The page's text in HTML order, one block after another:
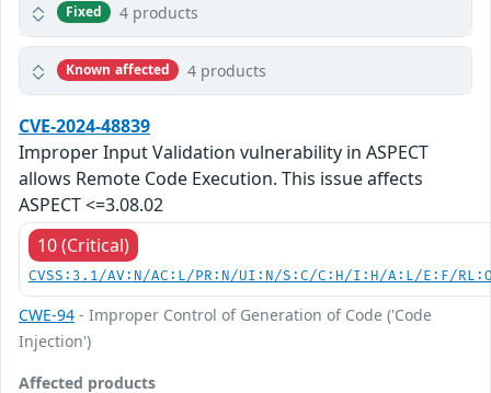
Fixed 4 products
Known affected 4 products
CVE-2024-48839
Improper Input Validation vulnerability in ASPECT
allows Remote Code Execution. This issue affects
ASPECT <=3.08.02
10 (Critical)
CVSS:3.1/AV:N/AC:L/PR:N/UI:N/S:C/C:H/I:H/A:L/E:F/
CWE-94 - Improper Control of Generation of Code ('Code
Injection')
Affected products